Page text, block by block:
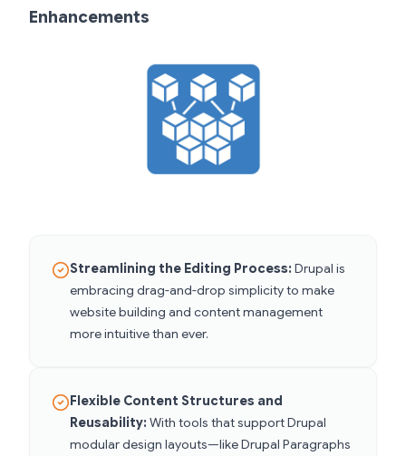
Enhancements
Streamlining the Editing Process: Drupal is
embracing drag-and-drop simplicity to make
website building and content management
more intuitive than ever.
Flexible Content Structures and
Reusability: With tools that support Drupal
modular design layouts—like Drupal Paragraphs